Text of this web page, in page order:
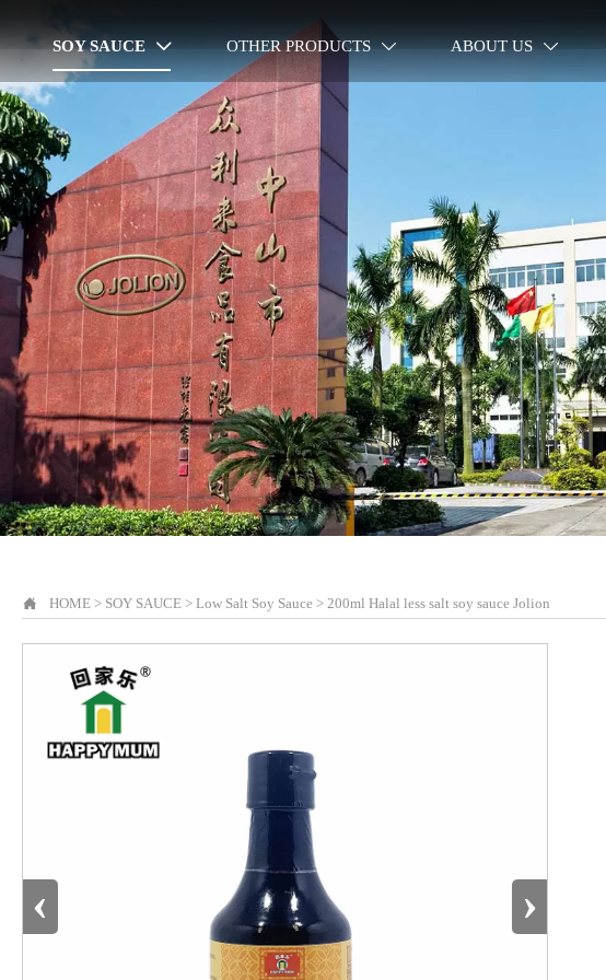
 HOME> SOY SAUCE> Low Salt Soy Sauce> 200ml Halal less salt soy sauce Jolion
‹ ›
SOY SAUCE  OTHER PRODUCTS  ABOUT US 